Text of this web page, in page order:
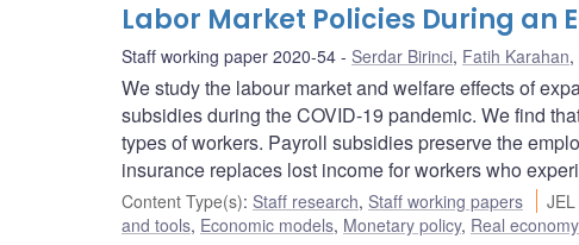
Labor Market Policies During an
Staff working paper 2020-54 Serdar Birinci, Fatih Karahan,
We study the labour market and welfare effects of
subsidies during the COVID-19 pandemic. We find
types of workers. Payroll subsidies preserve the
insurance replaces lost income for workers who
Content Type(s): Staff research, Staff working papers
and tools, Economic models, Monetary policy, Real